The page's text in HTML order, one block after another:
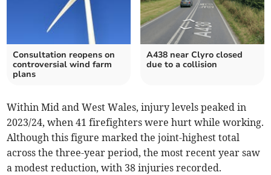
Consultation reopens on
controversial wind farm
plans
A438 near Clyro closed
due to a collision
Within Mid and West Wales, injury levels peaked in
2023/24, when 41 firefighters were hurt while working.
Although this figure marked the joint-highest total
across the three-year period, the most recent year saw
a modest reduction, with 38 injuries recorded.